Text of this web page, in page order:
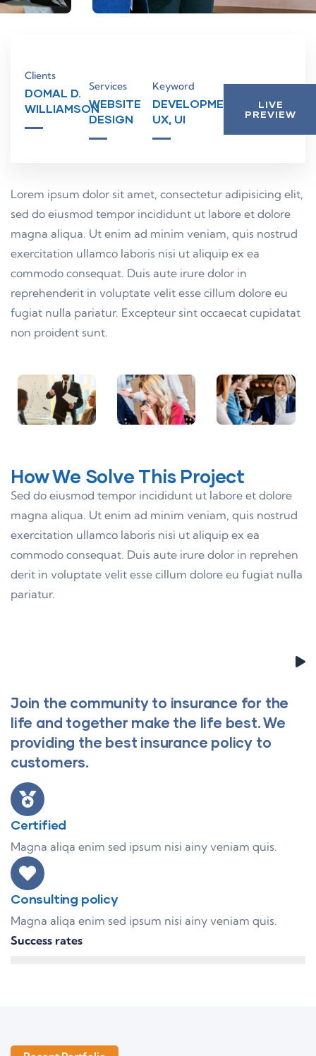
Clients
DOMAL D.
WILLIAMSON
Services
WEBSITE
DESIGN
Keyword
DEVELOPMENT,
UX, UI
LIVE
PREVIEW
Lorem ipsum dolor sit amet, consectetur adipisicing elit,
sed do eiusmod tempor incididunt ut labore et dolore
magna aliqua. Ut enim ad minim veniam, quis nostrud
exercitation ullamco laboris nisi ut aliquip ex ea
commodo consequat. Duis aute irure dolor in
reprehenderit in voluptate velit esse cillum dolore eu
fugiat nulla pariatur. Excepteur sint occaecat cupidatat
non proident sunt.
How We Solve This Project
Sed do eiusmod tempor incididunt ut labore et dolore
magna aliqua. Ut enim ad minim veniam, quis nostrud
exercitation ullamco laboris nisi ut aliquip ex ea
commodo consequat. Duis aute irure dolor in reprehen
derit in voluptate velit esse cillum dolore eu fugiat nulla
pariatur.
Join the community to insurance for the
life and together make the life best. We
providing the best insurance policy to
customers.
Certified
Magna aliqa enim sed ipsum nisi ainy veniam quis.
Consulting policy
Magna aliqa enim sed ipsum nisi ainy veniam quis.
Success rates